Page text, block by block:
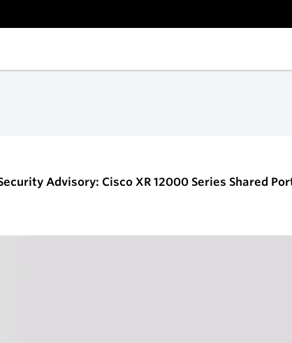
Advisory: Cisco XR 12000 Series Shared